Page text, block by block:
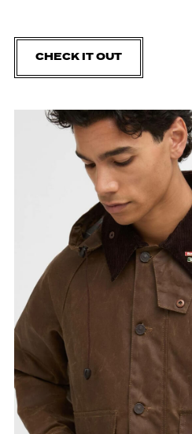
CHECK IT OUT